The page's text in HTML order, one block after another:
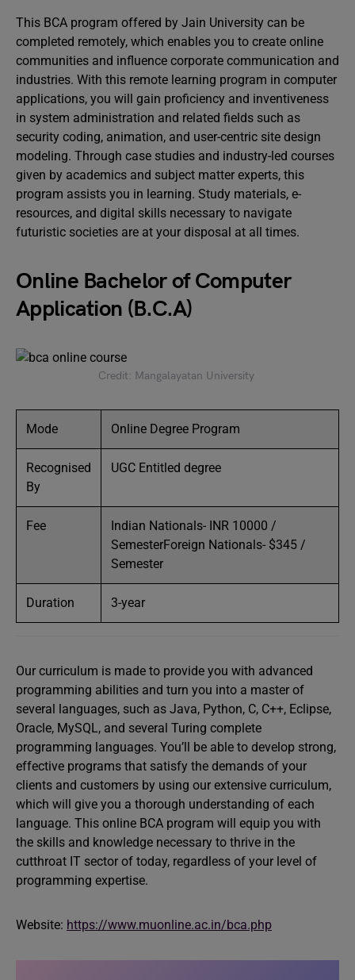
This BCA program offered by Jain University can be
completed remotely, which enables you to create online
communities and influence corporate communication and
industries. With this remote learning program in computer
applications, you will gain proficiency and inventiveness
in system administration and related fields such as
security coding, animation, and user-centric site design
modeling. Through case studies and industry-led courses
given by academics and subject matter experts, this
program assists you in learning. Study materials, e-
resources, and digital skills necessary to navigate
futuristic societies are at your disposal at all times.
Online Bachelor of Computer
Application (B.C.A)
Credit: Mangalayatan University
Mode Online Degree Program
Recognised
By
UGC Entitled degree
Fee
Indian Nationals- INR 10000 /
SemesterForeign Nationals- $345 /
Semester
Duration 3-year
Our curriculum is made to provide you with advanced
programming abilities and turn you into a master of
several languages, such as Java, Python, C, C++, Eclipse,
Oracle, MySQL, and several Turing complete
programming languages. You’ll be able to develop strong,
effective programs that satisfy the demands of your
clients and customers by using our extensive curriculum,
which will give you a thorough understanding of each
language. This online BCA program will equip you with
the skills and knowledge necessary to thrive in the
cutthroat IT sector of today, regardless of your level of
programming expertise.
Website: https://www.muonline.ac.in/bca.php